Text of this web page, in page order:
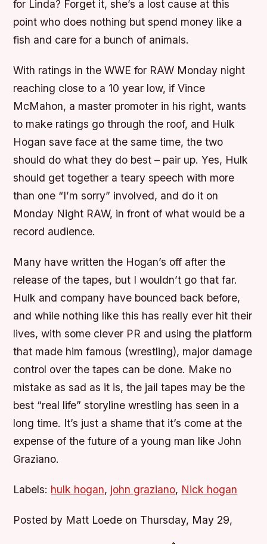
for Linda? Forget it, she’s a lost cause at this
point who does nothing but spend money like a
fish and care for a bunch of animals.
With ratings in the WWE for RAW Monday night
reaching close to a 10 year low, if Vince
McMahon, a master promoter in his right, wants
to make ratings go through the roof, and Hulk
Hogan save face at the same time, the two
should do what they do best – pair up. Yes, Hulk
should get together a teary speech with more
than one “I’m sorry” involved, and do it on
Monday Night RAW, in front of what would be a
record audience.
Many have written the Hogan’s off after the
release of the tapes, but I wouldn’t go that far.
Hulk and company have bounced back before,
and while nothing like this has really ever hit their
lives, with some clever PR and using the platform
that made him famous (wrestling), major damage
control over the tapes can be done. Make no
mistake as sad as it is, the jail tapes may be the
best “real life” storyline wrestling has seen in a
long time. It’s just a shame that it’s come at the
expense of the future of a young man like John
Graziano.
Labels: hulk hogan, john graziano, Nick hogan
Posted by Matt Loede on Thursday, May 29,